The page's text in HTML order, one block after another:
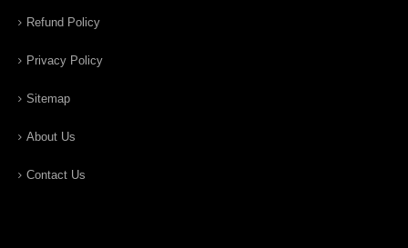
Refund Policy
Privacy Policy
Sitemap
About Us
Contact Us